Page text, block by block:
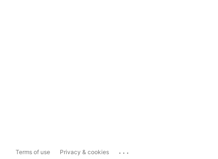
Terms of use Privacy & cookies ...